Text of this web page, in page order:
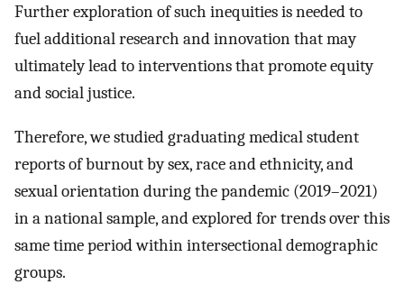
Further exploration of such inequities is needed to
fuel additional research and innovation that may
ultimately lead to interventions that promote equity
and social justice.
Therefore, we studied graduating medical student
reports of burnout by sex, race and ethnicity, and
sexual orientation during the pandemic (2019–2021)
in a national sample, and explored for trends over this
same time period within intersectional demographic
groups.